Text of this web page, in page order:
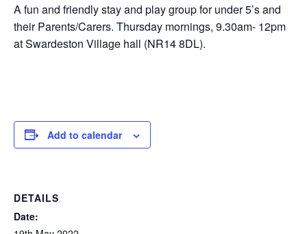
A fun and friendly stay and play group for under 5’s and
their Parents/Carers. Thursday mornings, 9.30am- 12pm
at Swardeston Village hall (NR14 8DL).
Add to calendar
DETAILS
Date: